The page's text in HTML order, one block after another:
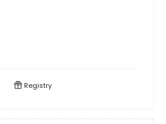
Registry